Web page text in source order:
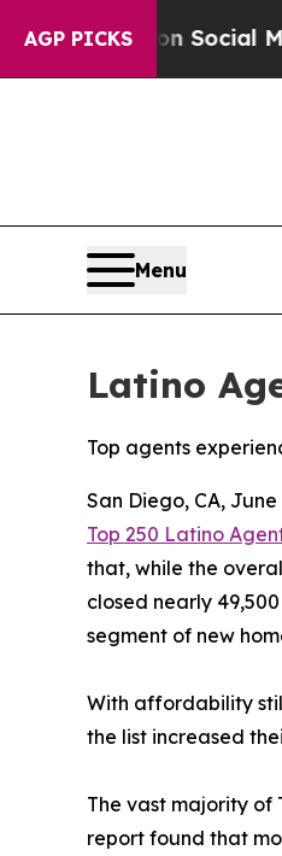
AGP PICKS
on Social Media
Menu
Latino
Top agents
San Diego, CA, June
Top 250 Latino
that, while the
closed nearly
segment of new
With affordability
the list increased
The vast majority of
report found that